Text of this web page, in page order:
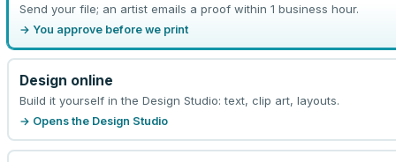
Send your file; an artist emails a proof within 1 business hour.
→ You approve before we print
Design online
Build it yourself in the Design Studio: text, clip art, layouts.
→ Opens the Design Studio